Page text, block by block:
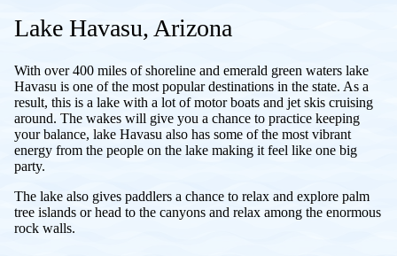
Lake Havasu, Arizona
With over 400 miles of shoreline and emerald green waters lake
Havasu is one of the most popular destinations in the state. As a
result, this is a lake with a lot of motor boats and jet skis cruising
around. The wakes will give you a chance to practice keeping
your balance, lake Havasu also has some of the most vibrant
energy from the people on the lake making it feel like one big
party.
The lake also gives paddlers a chance to relax and explore palm
tree islands or head to the canyons and relax among the enormous
rock walls.